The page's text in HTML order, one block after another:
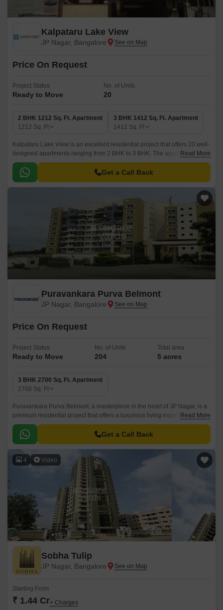
Kalpataru Lake View
JP Nagar, Bangalore
Price On Request
Project Status
Ready to Move
No. of Units
20
2 BHK 1212 Sq. Ft. Apartment
1212 Sq. Ft
3 BHK 1412 Sq. Ft. Apartment
1412 Sq. Ft
Kalpataru Lake View is an excellent residential project that offers 20 well-
designed apartments ranging from 2 BHK to 3 BHK. The apartments are
well-connected with all the major points of the city.
Read More
Get a Call Back
Puravankara Purva Belmont
JP Nagar, Bangalore
Price On Request
Project Status
Ready to Move
No. of Units
204
Total area
5 acres
3 BHK 2700 Sq. Ft. Apartment
2700 Sq. Ft
Puravankara Purva Belmont, a masterpiece in the heart of JP Nagar, is a
premium residential project that offers a luxurious living experience.
Strategically located on Kanakapura Road, this project is well-connected
to various parts of the city, making it an ideal option for those seeking a
tranquil yet convenient lifestyle.
Read More
Get a Call Back
4 Video
Sobha Tulip
JP Nagar, Bangalore
Starting From
₹ 1.44 Cr+ Charges